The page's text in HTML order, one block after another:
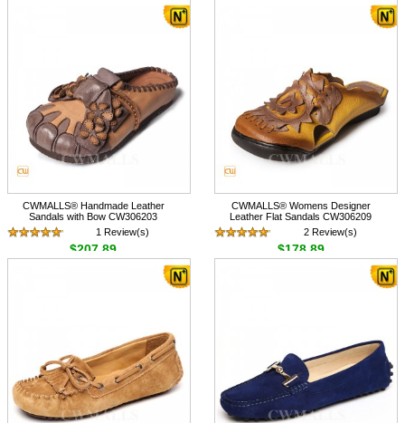
CWMALLS® Handmade Leather
Sandals with Bow CW306203
1 Review(s)
$207.89
CWMALLS® Womens Designer
Leather Flat Sandals CW306209
2 Review(s)
$178.89